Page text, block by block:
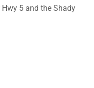
5 and the Shady